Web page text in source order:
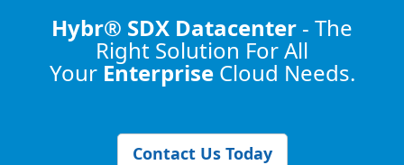
Hybr® SDX Datacenter - The
Right Solution For All
Your Enterprise Cloud Needs.
Contact Us Today